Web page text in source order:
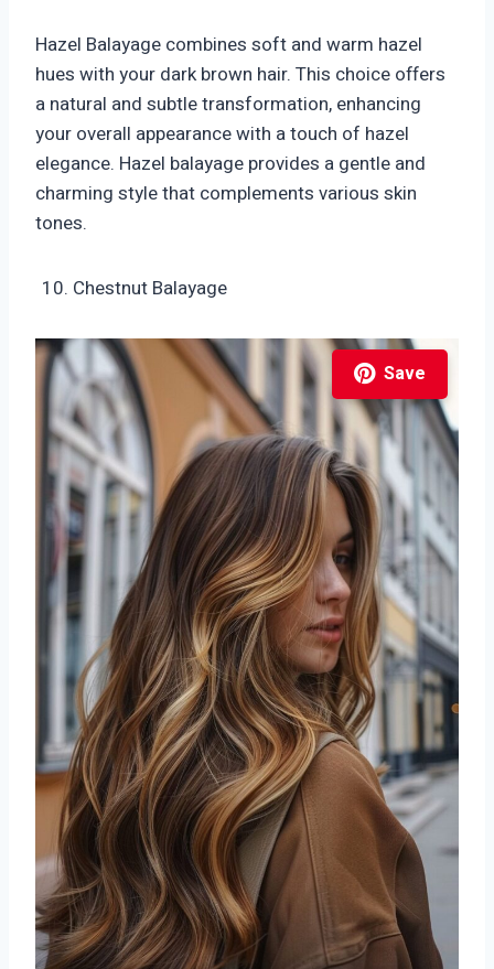
Hazel Balayage combines soft and warm hazel
hues with your dark brown hair. This choice offers
a natural and subtle transformation, enhancing
your overall appearance with a touch of hazel
elegance. Hazel balayage provides a gentle and
charming style that complements various skin
tones.
Chestnut Balayage
Save